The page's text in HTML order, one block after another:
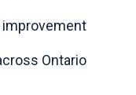
improvement
Ontario